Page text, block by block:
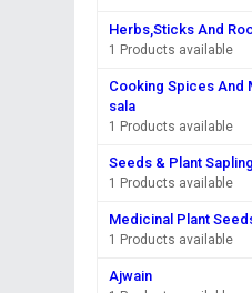
Herbs,Sticks And
1 Products available
Cooking Spices And
sala
1 Products available
Seeds & Plant
1 Products available
Medicinal Plant
1 Products available
Ajwain